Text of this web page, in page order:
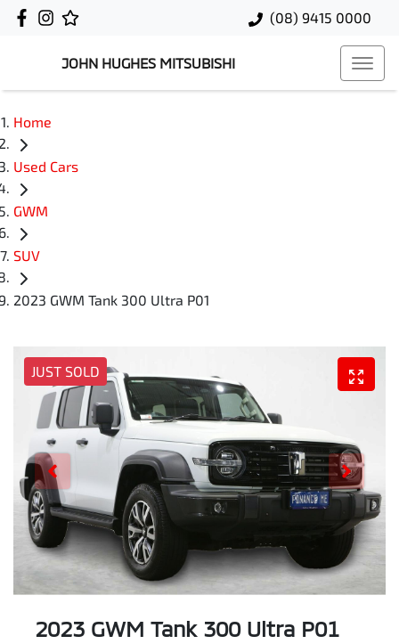
(08) 9415 0000
JOHN HUGHES MITSUBISHI
Home
Used Cars
GWM
SUV
2023 GWM Tank 300 Ultra P01
JUST SOLD
2023 GWM Tank 300 Ultra P01